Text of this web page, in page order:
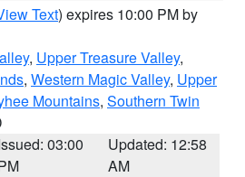
Text) expires 10:00 PM by
, Upper Treasure Valley,
, Western Magic Valley, Upper
Mountains, Southern Twin
03:00
Updated: 12:58
AM